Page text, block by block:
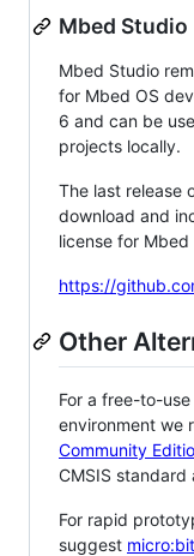
Mbed Studio
Mbed Studio
for Mbed OS
6 and can be
projects locally.
The last release
download and
license for
https://
Other
For a free-to-
environment we
Community
CMSIS standard
For rapid
suggest micro:bit